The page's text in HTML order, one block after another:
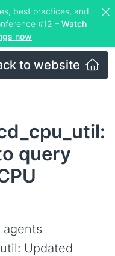
best practices, and
#12 – Watch
now
to website
query
agents
Updated